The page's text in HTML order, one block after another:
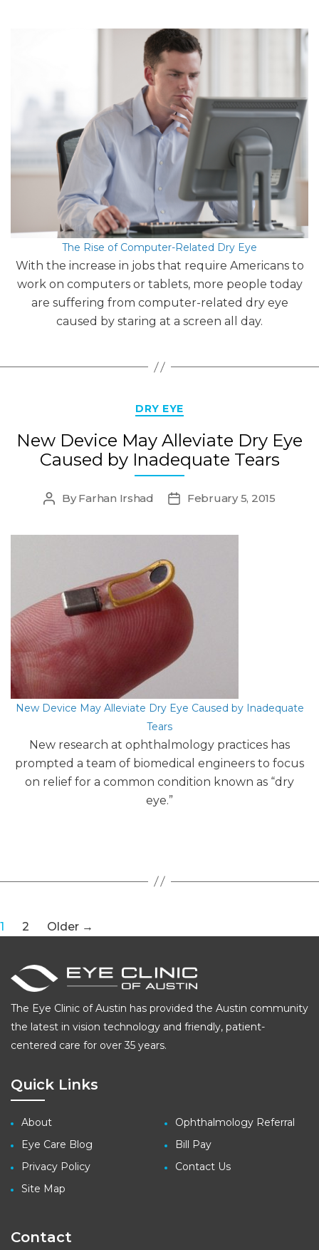
The Rise of Computer-Related Dry Eye
With the increase in jobs that require Americans to
work on computers or tablets, more people today
are suffering from computer-related dry eye
caused by staring at a screen all day.
Categories
DRY EYE
New Device May Alleviate Dry Eye
Caused by Inadequate Tears
Post
ByFarhan Irshad
PostFebruary 5, 2015
New Device May Alleviate Dry Eye Caused by Inadequate
Tears
New research at ophthalmology practices has
prompted a team of biomedical engineers to focus
on relief for a common condition known as “dry
eye.”
pagination
1 2 Older →
The Eye Clinic of Austin has provided the Austin community
the latest in vision technology and friendly, patient-
centered care for over 35 years.
Quick Links
About
Eye Care Blog
Privacy Policy
Site Map
Ophthalmology Referral
Bill Pay
Contact Us
Contact